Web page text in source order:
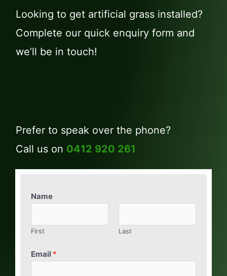
Looking to get artificial grass installed?
Complete our quick enquiry form and
we’ll be in touch!
Prefer to speak over the phone?
Call us on 0412 920 261
Name
First Last
Email *